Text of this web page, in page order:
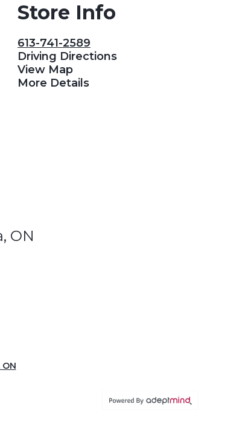
Store Info
613-741-2589
Driving Directions
View Map
More Details
ON